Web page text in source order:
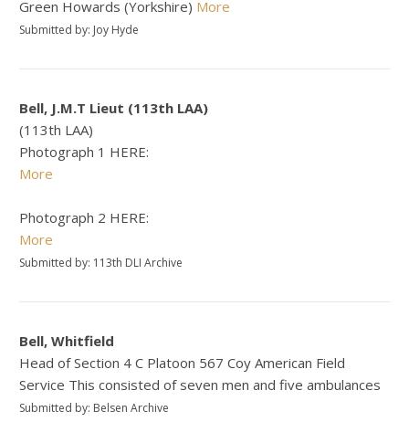
Green Howards (Yorkshire) More
Submitted by: Joy Hyde
Bell, J.M.T Lieut (113th LAA)
(113th LAA)
Photograph 1 HERE:
More
Photograph 2 HERE:
More
Submitted by: 113th DLI Archive
Bell, Whitfield
Head of Section 4 C Platoon 567 Coy American Field
Service This consisted of seven men and five ambulances
Submitted by: Belsen Archive